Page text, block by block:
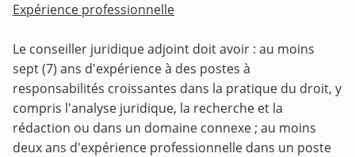
Expérience professionnelle
Le conseiller juridique adjoint doit avoir : au moins
sept (7) ans d'expérience à des postes à
responsabilités croissantes dans la pratique du droit, y
compris l'analyse juridique, la recherche et la
rédaction ou dans un domaine connexe ; au moins
deux ans d'expérience professionnelle dans un poste